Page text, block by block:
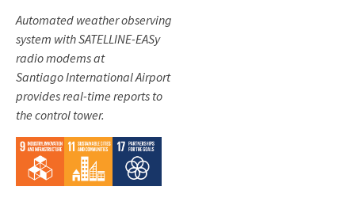
Automated weather observing
system with SATELLINE-EASy
radio modems at
Santiago International Airport
provides real-time reports to
the control tower.